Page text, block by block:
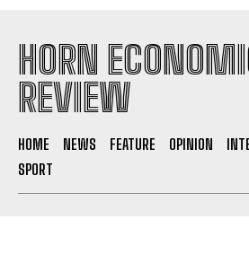
HORN
REVIEW
HOME NEWS FEATURE OPINION
SPORT